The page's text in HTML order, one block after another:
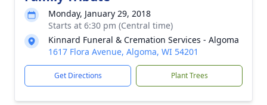
Monday, January 29, 2018
Starts at 6:30 pm (Central time)
Kinnard Funeral & Cremation Services - Algoma
1617 Flora Avenue, Algoma, WI 54201
Get Directions Plant Trees